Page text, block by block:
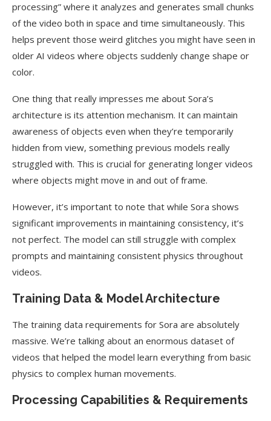
processing” where it analyzes and generates small chunks
of the video both in space and time simultaneously. This
helps prevent those weird glitches you might have seen in
older AI videos where objects suddenly change shape or
color.
One thing that really impresses me about Sora’s
architecture is its attention mechanism. It can maintain
awareness of objects even when they’re temporarily
hidden from view, something previous models really
struggled with. This is crucial for generating longer videos
where objects might move in and out of frame.
However, it’s important to note that while Sora shows
significant improvements in maintaining consistency, it’s
not perfect. The model can still struggle with complex
prompts and maintaining consistent physics throughout
videos.
Training Data & Model Architecture
The training data requirements for Sora are absolutely
massive. We’re talking about an enormous dataset of
videos that helped the model learn everything from basic
physics to complex human movements.
Processing Capabilities & Requirements